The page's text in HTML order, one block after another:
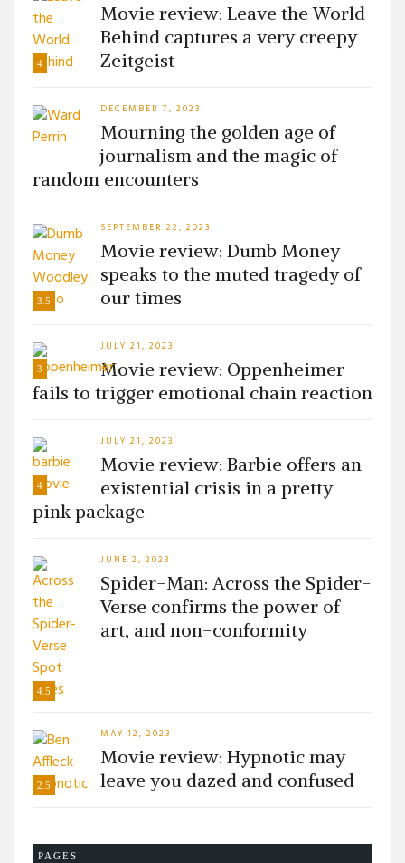
4
Movie review: Leave the World
Behind captures a very creepy
Zeitgeist
DECEMBER 7, 2023
Mourning the golden age of
journalism and the magic of
random encounters
3.5
SEPTEMBER 22, 2023
Movie review: Dumb Money
speaks to the muted tragedy of
our times
3
JULY 21, 2023
Movie review: Oppenheimer
fails to trigger emotional chain reaction
4
JULY 21, 2023
Movie review: Barbie offers an
existential crisis in a pretty
pink package
4.5
JUNE 2, 2023
Spider-Man: Across the Spider-
Verse confirms the power of
art, and non-conformity
2.5
MAY 12, 2023
Movie review: Hypnotic may
leave you dazed and confused
PAGES